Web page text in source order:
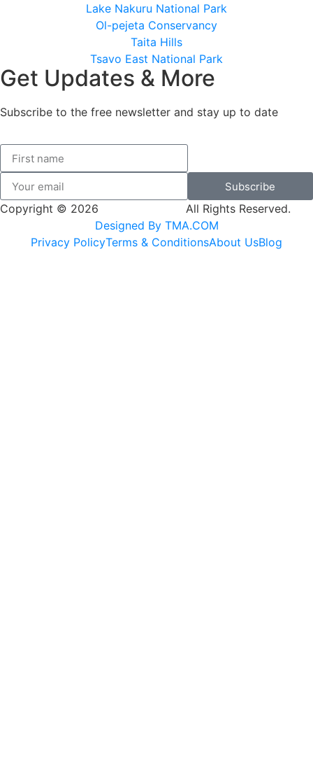
Lake Nakuru National Park
Ol-pejeta Conservancy
Taita Hills
Tsavo East National Park
Get Updates & More
Subscribe to the free newsletter and stay up to date
Subscribe
Copyright © 2026
All Rights Reserved.
Designed By TMA.COM
Privacy PolicyTerms & ConditionsAbout UsBlog